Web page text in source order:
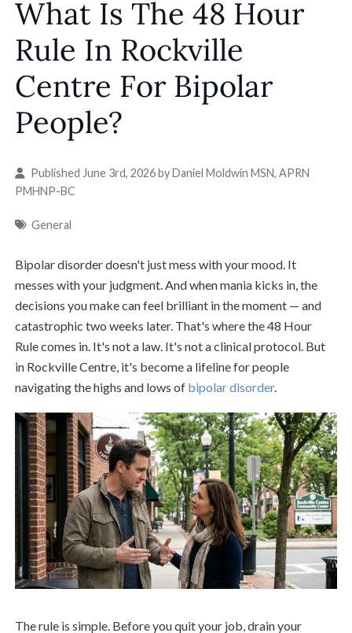
What Is The 48 Hour
Rule In Rockville
Centre For Bipolar
People?
Published June 3rd, 2026 byDaniel Moldwin MSN, APRN
PMHNP-BC
General
Bipolar disorder doesn't just mess with your mood. It
messes with your judgment. And when mania kicks in, the
decisions you make can feel brilliant in the moment — and
catastrophic two weeks later. That's where the 48 Hour
Rule comes in. It's not a law. It's not a clinical protocol. But
in Rockville Centre, it's become a lifeline for people
navigating the highs and lows of bipolar disorder.
The rule is simple. Before you quit your job, drain your